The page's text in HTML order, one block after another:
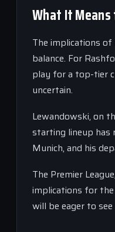
What It
The implications
balance. For
play for a top-tier
uncertain.
Lewandowski, on
starting lineup has
Munich, and his
The Premier
implications for
will be eager to